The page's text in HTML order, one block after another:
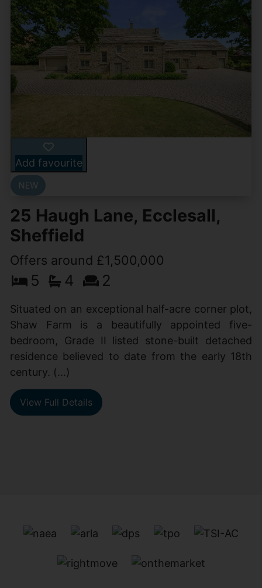
Add favourite
25 Haugh Lane, Ecclesall,
Sheffield
Offers around £1,500,000
5 4 2
Situated on an exceptional half-acre corner plot,
Shaw Farm is a beautifully appointed five-
bedroom, Grade II listed stone-built detached
residence believed to date from the early 18th
century. (...)
View Full Details